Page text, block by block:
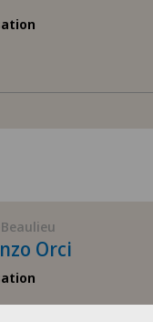
Orci